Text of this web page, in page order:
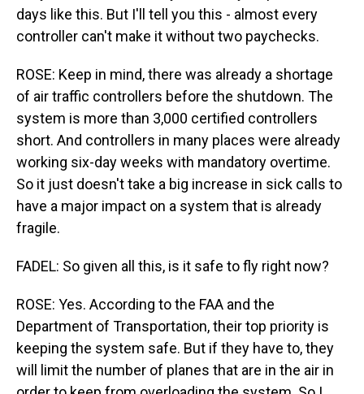
days like this. But I'll tell you this - almost every
controller can't make it without two paychecks.
ROSE: Keep in mind, there was already a shortage
of air traffic controllers before the shutdown. The
system is more than 3,000 certified controllers
short. And controllers in many places were already
working six-day weeks with mandatory overtime.
So it just doesn't take a big increase in sick calls to
have a major impact on a system that is already
fragile.
FADEL: So given all this, is it safe to fly right now?
ROSE: Yes. According to the FAA and the
Department of Transportation, their top priority is
keeping the system safe. But if they have to, they
will limit the number of planes that are in the air in